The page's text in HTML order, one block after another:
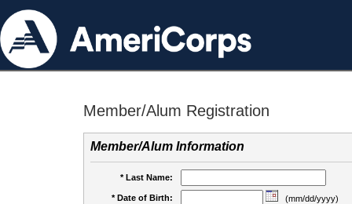
Member/Alum Registration
Member/Alum Information
* Last Name:
* Date of Birth:
(mm/dd/yyyy)